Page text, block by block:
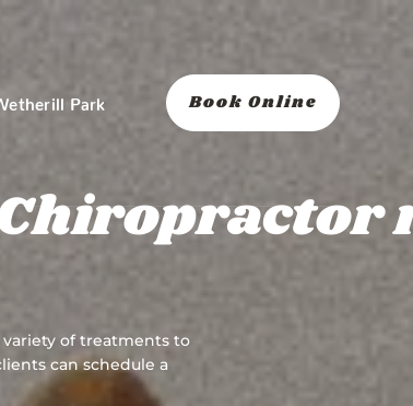
Park Book Online
of treatments to
can schedule a